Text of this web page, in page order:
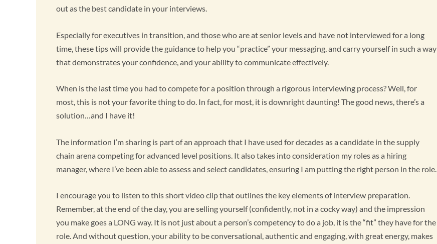
out as the best candidate in your interviews.
Especially for executives in transition, and those who are at senior levels and have not interviewed for a long
time, these tips will provide the guidance to help you “practice” your messaging, and carry yourself in such a way
that demonstrates your confidence, and your ability to communicate effectively.
When is the last time you had to compete for a position through a rigorous interviewing process? Well, for
most, this is not your favorite thing to do. In fact, for most, it is downright daunting! The good news, there’s a
solution…and I have it!
The information I’m sharing is part of an approach that I have used for decades as a candidate in the supply
chain arena competing for advanced level positions. It also takes into consideration my roles as a hiring
manager, where I’ve been able to assess and select candidates, ensuring I am putting the right person in the role.
I encourage you to listen to this short video clip that outlines the key elements of interview preparation.
Remember, at the end of the day, you are selling yourself (confidently, not in a cocky way) and the impression
you make goes a LONG way. It is not just about a person’s competency to do a job, it is the “fit” they have for the
role. And without question, your ability to be conversational, authentic and engaging, with great energy, makes